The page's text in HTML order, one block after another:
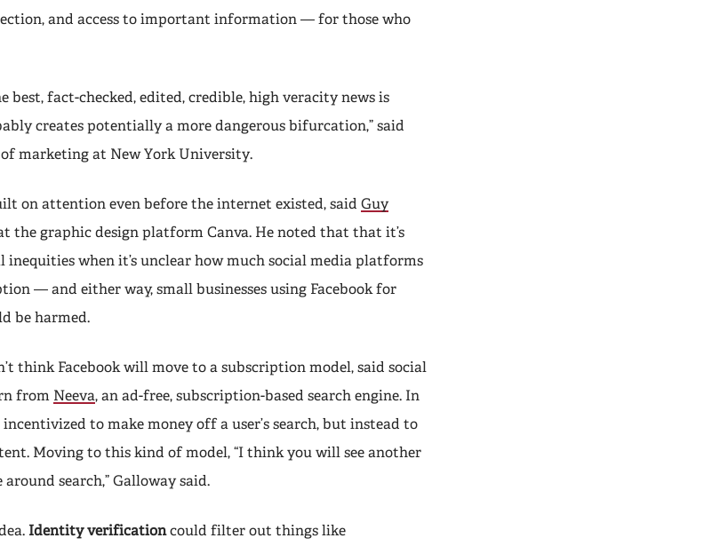
and access to important information — for those who
best, fact-checked, edited, credible, high veracity news is
creates potentially a more dangerous bifurcation,” said
of marketing at New York University.
on attention even before the internet existed, said Guy
the graphic design platform Canva. He noted that that it’s
when it’s unclear how much social media platforms
— and either way, small businesses using Facebook for
be harmed.
think Facebook will move to a subscription model, said social
from Neeva, an ad-free, subscription-based search engine. In
to make money off a user’s search, but instead to
Moving to this kind of model, “I think you will see another
search,” Galloway said.
Identity verificationcould filter out things like